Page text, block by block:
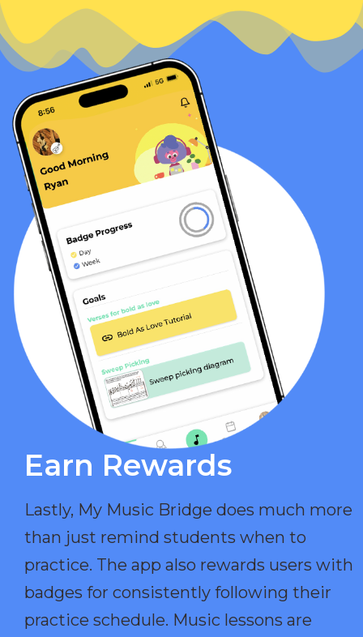
Earn Rewards​
Lastly, My Music Bridge does much more
than just remind students when to
practice. The app also rewards users with
badges for consistently following their
practice schedule. Music lessons are